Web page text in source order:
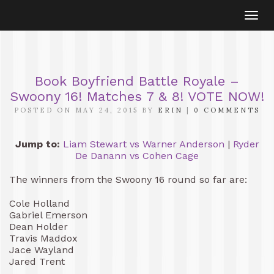
Book Boyfriend Battle Royale –
Swoony 16! Matches 7 & 8! VOTE NOW!
POSTED ON MAY 24, 2015 BY ERIN | 0 COMMENTS
Jump to: Liam Stewart vs Warner Anderson | Ryder
De Danann vs Cohen Cage
The winners from the Swoony 16 round so far are:
Cole Holland
Gabriel Emerson
Dean Holder
Travis Maddox
Jace Wayland
Jared Trent